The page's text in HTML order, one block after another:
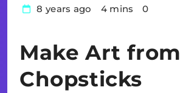
8 years ago 4 mins 0
Make Art from
Chopsticks